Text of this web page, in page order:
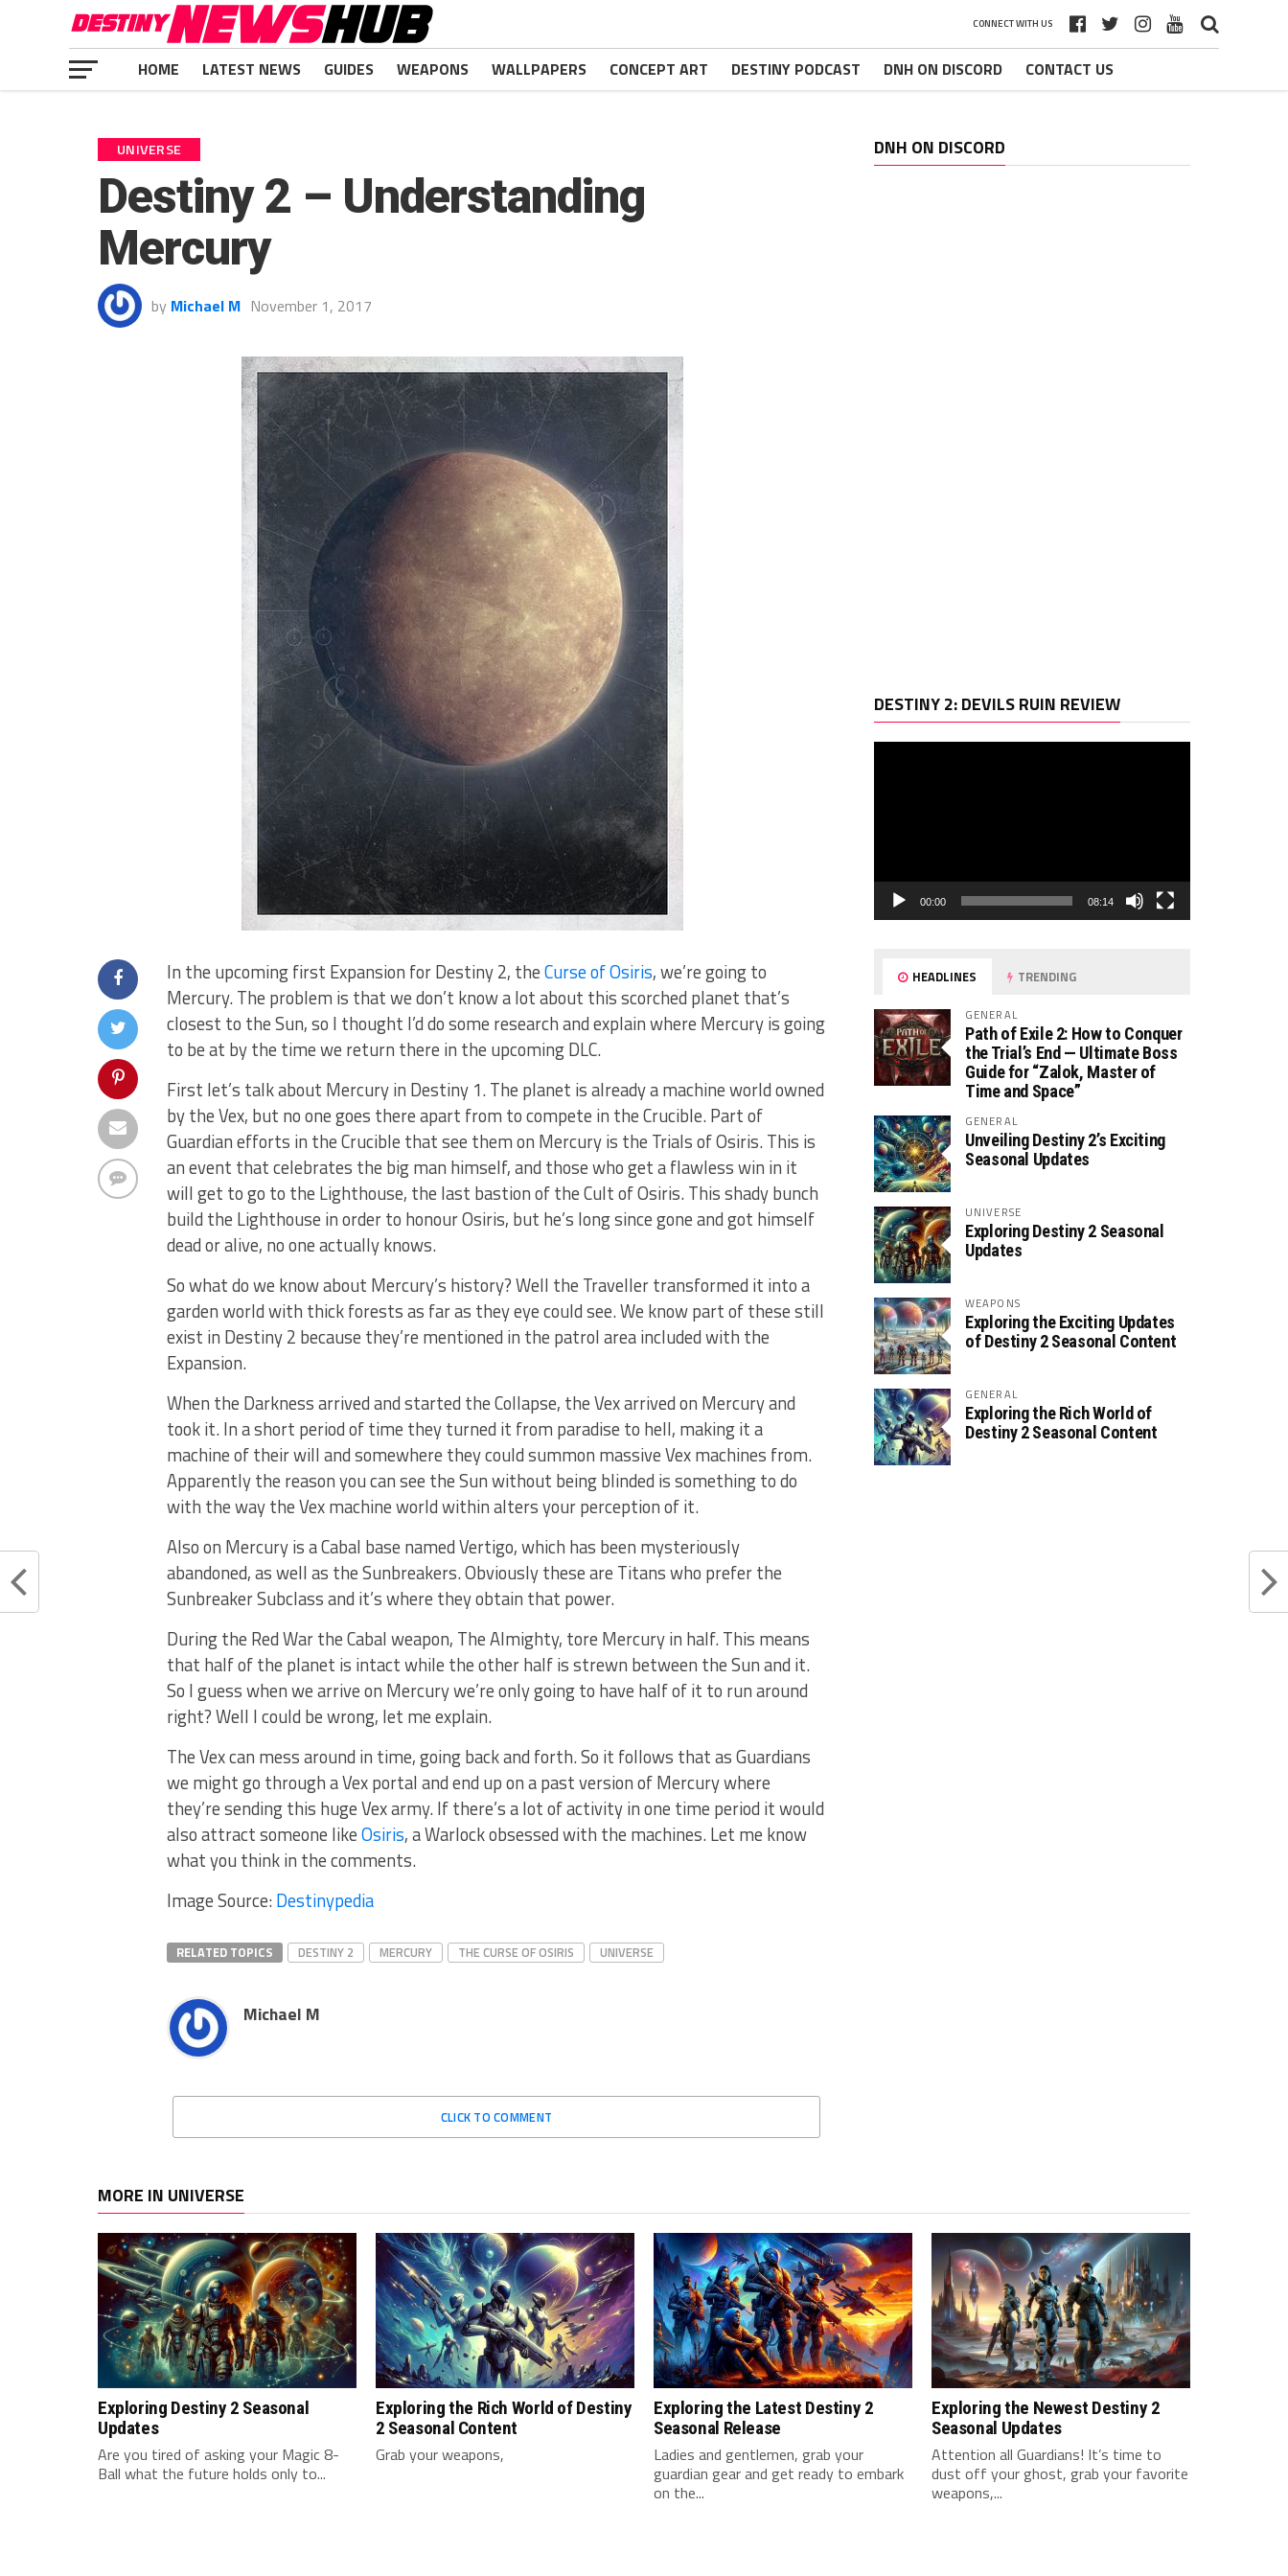
CONNECT WITH US
HOME LATEST NEWS GUIDES WEAPONS WALLPAPERS CONCEPT ART DESTINY PODCAST DNH ON DISCORD CONTACT US
UNIVERSE
Destiny 2 – Understanding
Mercury
by Michael M November 1, 2017
In the upcoming first Expansion for Destiny 2, theCurse of Osiris, we’re going to
Mercury. The problem is that we don’t know a lot about this scorched planet that’s
closest to the Sun, so I thought I’d do some research and explain where Mercury is going
to be at by the time we return there in the upcoming DLC.
First let’s talk about Mercury in Destiny 1. The planet is already a machine world owned
by the Vex, but no one goes there apart from to compete in the Crucible. Part of
Guardian efforts in the Crucible that see them on Mercury is the Trials of Osiris. This is
an event that celebrates the big man himself, and those who get a flawless win in it
will get to go to the Lighthouse, the last bastion of the Cult of Osiris. This shady bunch
build the Lighthouse in order to honour Osiris, but he’s long since gone and got himself
dead or alive, no one actually knows.
So what do we know about Mercury’s history? Well the Traveller transformed it into a
garden world with thick forests as far as they eye could see. We know part of these still
exist in Destiny 2 because they’re mentioned in the patrol area included with the
Expansion.
When the Darkness arrived and started the Collapse, the Vex arrived on Mercury and
took it. In a short period of time they turned it from paradise to hell, making it a
machine of their will and somewhere they could summon massive Vex machines from.
Apparently the reason you can see the Sun without being blinded is something to do
with the way the Vex machine world within alters your perception of it.
Also on Mercury is a Cabal base named Vertigo, which has been mysteriously
abandoned, as well as the Sunbreakers. Obviously these are Titans who prefer the
Sunbreaker Subclass and it’s where they obtain that power.
During the Red War the Cabal weapon, The Almighty, tore Mercury in half. This means
that half of the planet is intact while the other half is strewn between the Sun and it.
So I guess when we arrive on Mercury we’re only going to have half of it to run around
right? Well I could be wrong, let me explain.
The Vex can mess around in time, going back and forth. So it follows that as Guardians
we might go through a Vex portal and end up on a past version of Mercury where
they’re sending this huge Vex army. If there’s a lot of activity in one time period it would
also attract someone likeOsiris, a Warlock obsessed with the machines. Let me know
what you think in the comments.
Image Source:Destinypedia
RELATED TOPICS DESTINY 2 MERCURY THE CURSE OF OSIRIS UNIVERSE
Michael M
CLICK TO COMMENT
DNH ON DISCORD
DESTINY 2: DEVILS RUIN REVIEW Player
00:00 08:14
HEADLINES TRENDING
GENERAL
Path of Exile 2: How to Conquer
the Trial’s End — Ultimate Boss
Guide for “Zalok, Master of
Time and Space”
GENERAL
Unveiling Destiny 2’s Exciting
Seasonal Updates
UNIVERSE
Exploring Destiny 2 Seasonal
Updates
WEAPONS
Exploring the Exciting Updates
of Destiny 2 Seasonal Content
GENERAL
Exploring the Rich World of
Destiny 2 Seasonal Content
MORE IN UNIVERSE
Exploring Destiny 2 Seasonal
Updates
Are you tired of asking⁢ your‌ Magic ⁢8-
Ball what ⁢the future holds ⁣only‍ to...
Exploring the Rich World of Destiny
2 Seasonal Content
Grab your weapons,
Exploring the Latest Destiny 2
Seasonal Release
Ladies and gentlemen, grab⁢ your‍
guardian ⁤gear and get ready to embark
on ‍the...
Exploring the Newest Destiny 2
Seasonal Updates
Attention all Guardians! It’s time to
dust off your ghost, grab your favorite
weapons,...